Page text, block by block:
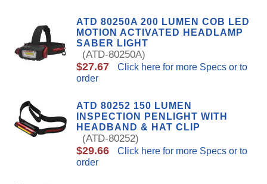
ATD 80250A 200 LUMEN COB LED
MOTION ACTIVATED HEADLAMP
SABER LIGHT
(ATD-80250A)
$27.67
Click here for more Specs or to
order
ATD 80252 150 LUMEN
INSPECTION PENLIGHT WITH
HEADBAND & HAT CLIP
(ATD-80252)
$29.66
Click here for more Specs or to
order